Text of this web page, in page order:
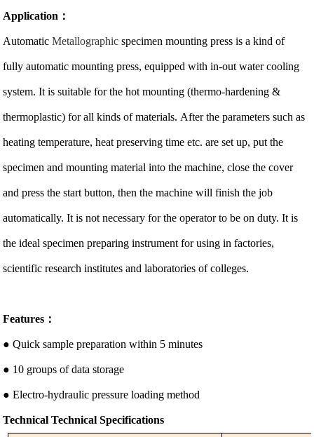
Application ：
AutomaticMetallographic specimen mounting press is a kind of
fully automatic mounting press, equipped with in-out water cooling
system. It is suitable for the hot mounting (thermo-hardening &
thermoplastic) for all kinds of materials. After the parameters such as
heating temperature, heat preserving time etc. are set up, put the
specimen and mounting material into the machine, close the cover
and press the start button, then the machine will finish the job
automatically. It is not necessary for the operator to be on duty. It is
the ideal specimen preparing instrument for using in factories,
scientific research institutes and laboratories of colleges.
Features：
● Quick sample preparation within 5 minutes
● 10 groups of data storage
● Electro-hydraulic pressure loading method
TechnicalTechnical Specifications